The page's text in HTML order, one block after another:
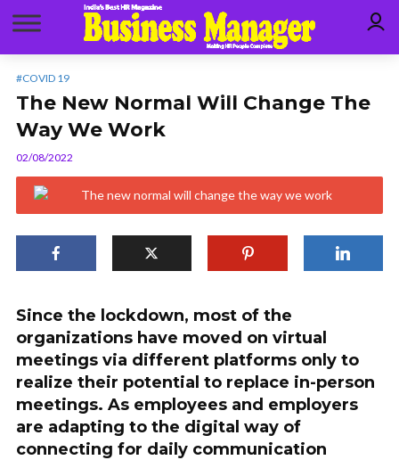
#COVID 19
The New Normal Will Change The
Way We Work
02/08/2022
Since the lockdown, most of the
organizations have moved on virtual
meetings via different platforms only to
realize their potential to replace in-person
meetings. As employees and employers
are adapting to the digital way of
connecting for daily communication